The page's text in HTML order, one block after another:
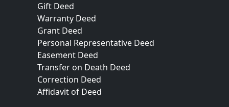
Gift Deed
Warranty Deed
Grant Deed
Personal Representative Deed
Easement Deed
Transfer on Death Deed
Correction Deed
Affidavit of Deed